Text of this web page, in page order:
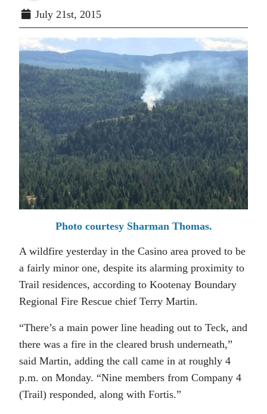
July 21st, 2015
Photo courtesy Sharman Thomas.
A wildfire yesterday in the Casino area proved to be
a fairly minor one, despite its alarming proximity to
Trail residences, according to Kootenay Boundary
Regional Fire Rescue chief Terry Martin.
“There’s a main power line heading out to Teck, and
there was a fire in the cleared brush underneath,”
said Martin, adding the call came in at roughly 4
p.m. on Monday. “Nine members from Company 4
(Trail) responded, along with Fortis.”